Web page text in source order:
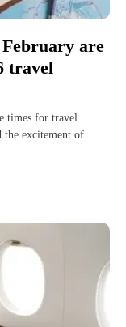
are
travel
times for travel
excitement of